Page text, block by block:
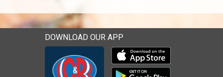
DOWNLOAD OUR APP
Download our mobile app
Download our mobile app